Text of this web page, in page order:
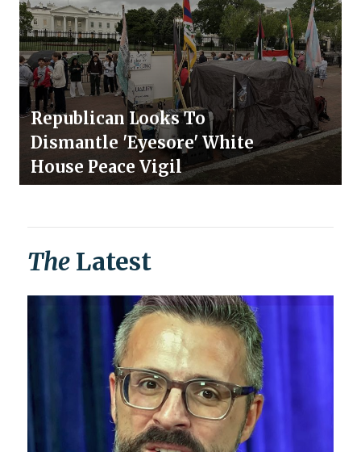
Republican Looks To
Dismantle 'Eyesore' White
House Peace Vigil
The Latest